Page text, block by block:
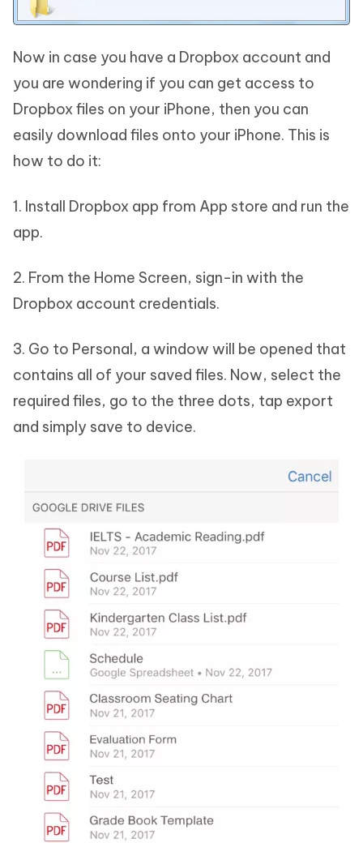
Now in case you have a Dropbox account and
you are wondering if you can get access to
Dropbox files on your iPhone, then you can
easily download files onto your iPhone. This is
how to do it:
1. Install Dropbox app from App store and run the
app.
2. From the Home Screen, sign-in with the
Dropbox account credentials.
3. Go to Personal, a window will be opened that
contains all of your saved files. Now, select the
required files, go to the three dots, tap export
and simply save to device.